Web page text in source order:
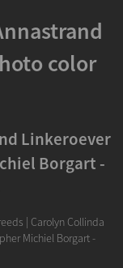
color
Linkeroever
Borgart -
| Carolyn Collinda
Michiel Borgart -